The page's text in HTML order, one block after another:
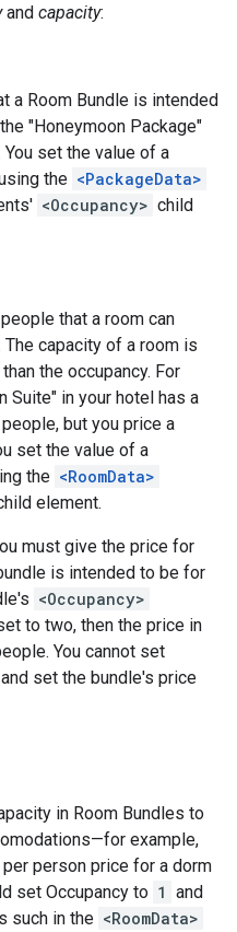
and capacity:
a Room Bundle is intended
"Honeymoon Package"
set the value of a
the <PackageData>
<Occupancy> child
that a room can
capacity of a room is
the occupancy. For
Suite" in your hotel has a
but you price a
set the value of a
the <RoomData>
element.
must give the price for
is intended to be for
<Occupancy>
to two, then the price in
You cannot set
set the bundle's price
in Room Bundles to
example,
person price for a dorm
set Occupancy to 1 and
such in the <RoomData>